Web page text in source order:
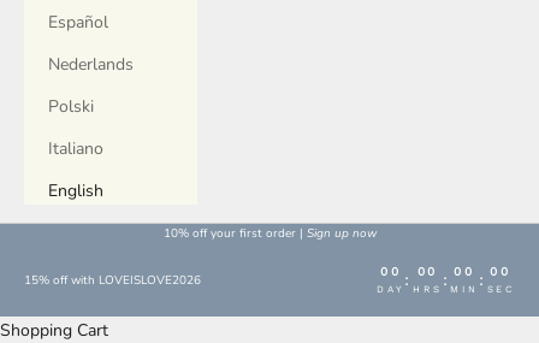
Español
Nederlands
Polski
Italiano
English
10% off your first order | Sign up now
15% off with LOVEISLOVE2026 00
DAY
: 00
HRS
: 00
MIN
: 00
SEC
Shopping Cart